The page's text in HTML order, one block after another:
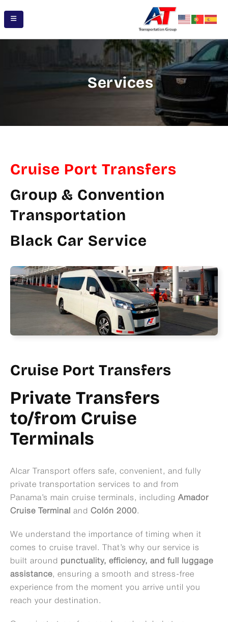
Services
Cruise Port Transfers
Group & Convention
Transportation
Black Car Service
Cruise Port Transfers
Private Transfers
to/from Cruise
Terminals
Alcar Transport offers safe, convenient, and fully
private transportation services to and from
Panama’s main cruise terminals, including Amador
Cruise Terminal
and Colón 2000.
We understand the importance of timing when it
comes to cruise travel. That’s why our service is
built around punctuality, efficiency, and full luggage
assistance, ensuring a smooth and stress-free
experience from the moment you arrive until you
reach your destination.